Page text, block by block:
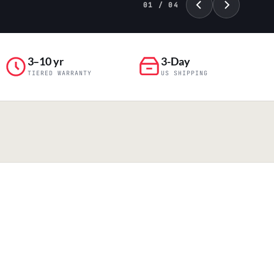
01 / 04
3–10 yr
TIERED WARRANTY
3-Day
US SHIPPING